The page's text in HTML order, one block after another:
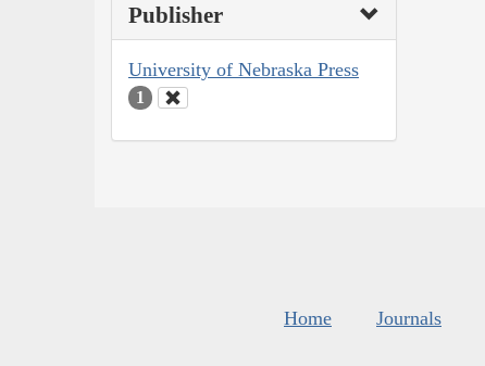
Publisher
University of Nebraska Press
1
Home Journals